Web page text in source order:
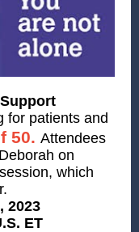
for patients and
50. Attendees
on
which
2023
ET